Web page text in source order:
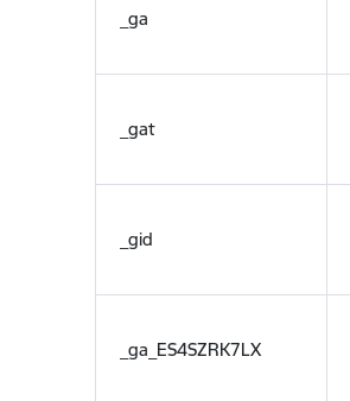
_ga
_gat
_gid
_ga_ES4SZRK7LX